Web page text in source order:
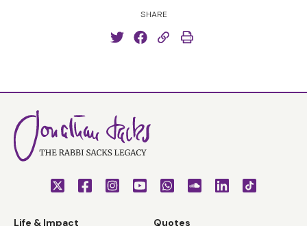
SHARE
Life & Impact
Quotes